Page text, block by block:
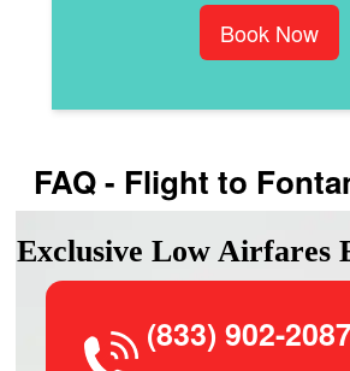
Book Now
FAQ - Flight to
Exclusive Low Airfares
(833) 902-